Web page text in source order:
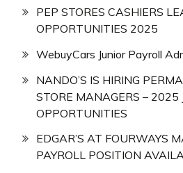
PEP STORES CASHIERS
OPPORTUNITIES 2025
WebuyCars Junior Payroll
NANDO’S IS HIRING
STORE MANAGERS – 2025
OPPORTUNITIES
EDGAR’S AT FOURWAYS
PAYROLL POSITION